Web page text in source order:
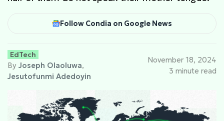
Follow Condia on Google News
EdTech
By Joseph Olaoluwa,
Jesutofunmi Adedoyin
November 18, 2024
3 minute read